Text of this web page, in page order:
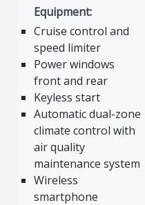
Equipment:
Cruise control and
speed limiter
Power windows
front and rear
Keyless start
Automatic dual-zone
climate control with
air quality
maintenance system
Wireless
smartphone